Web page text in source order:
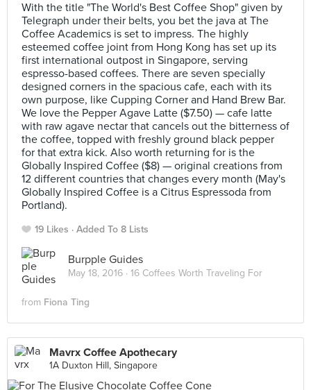
With the title "The World's Best Coffee Shop" given by
Telegraph under their belts, you bet the java at The
Coffee Academics is set to impress. The highly
esteemed coffee joint from Hong Kong has set up its
first international outpost in Singapore, serving
espresso-based coffees. There are seven specially
designed corners in the spacious cafe, each with its
own purpose, like Cupping Corner and Hand Brew Bar.
We love the Pepper Agave Latte ($7.50) — cafe latte
with raw agave nectar that cancels out the bitterness of
the coffee, topped with freshly ground black pepper
for that extra kick. Also worth returning for is the
Globally Inspired Coffee ($8) — original creations from
12 different countries that changes every month (May's
Globally Inspired Coffee is a Citrus Espressoda from
Portland).
19 Likes Added To 8 Lists
Burpple Guides
May 18, 2016 · 16 Coffees Worth Traveling For
from Fiona Ting
Mavrx Coffee Apothecary
1A Duxton Hill, Singapore